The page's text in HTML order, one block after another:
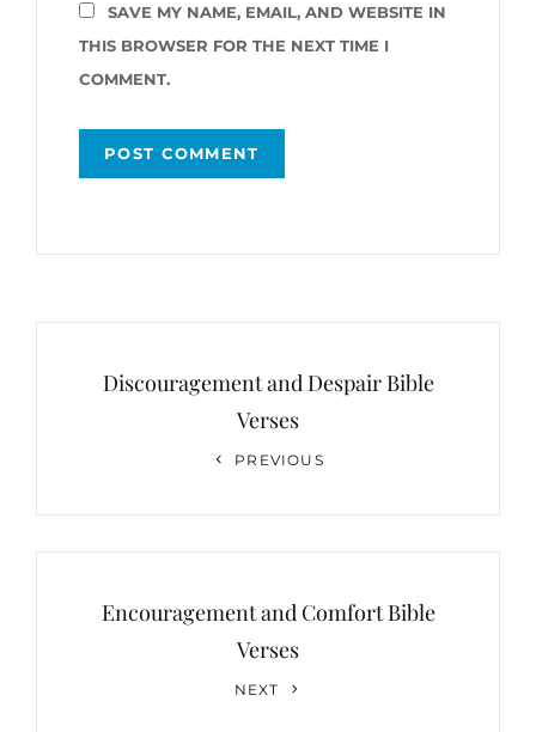
SAVE MY NAME, EMAIL, AND WEBSITE IN
THIS BROWSER FOR THE NEXT TIME I
COMMENT.
navigation
Discouragement and Despair Bible
Verses
PREVIOUS
Encouragement and Comfort Bible
Verses
NEXT